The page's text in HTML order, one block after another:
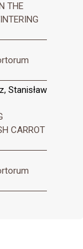
THE
Stanisław
CARROT